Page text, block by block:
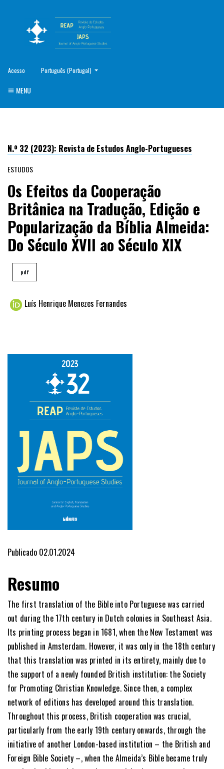
Acesso ##plugins.themes.healthSciences.language.toggle##
Português (Portugal)
MENU
N.º 32 (2023): Revista de Estudos Anglo-Portugueses
ESTUDOS
Os Efeitos da Cooperação
Britânica na Tradução, Edição e
Popularização da Bíblia Almeida:
Do Século XVII ao Século XIX
pdf
Luís Henrique Menezes Fernandes
Publicado 02.01.2024
Resumo
The first translation of the Bible into Portuguese was carried
out during the 17th century in Dutch colonies in Southeast Asia.
Its printing process began in 1681, when the New Testament was
published in Amsterdam. However, it was only in the 18th century
that this translation was printed in its entirety, mainly due to
the support of a newly founded British institution: the Society
for Promoting Christian Knowledge. Since then, a complex
network of editions has developed around this translation.
Throughout this process, British cooperation was crucial,
particularly from the early 19th century onwards, through the
initiative of another London-based institution – the British and
Foreign Bible Society –, when the Almeida’s Bible became truly